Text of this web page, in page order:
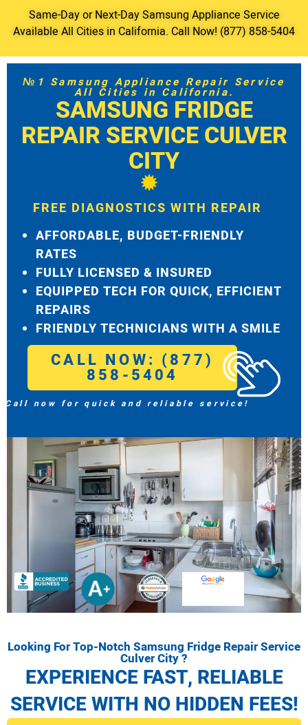
Same-Day or Next-Day Samsung Appliance Service
Available All Cities in California. Call Now! (877) 858-5404
№1 Samsung Appliance Repair Service
All Cities in California.
SAMSUNG FRIDGE
REPAIR SERVICE CULVER
CITY
FREE DIAGNOSTICS WITH REPAIR
AFFORDABLE, BUDGET-FRIENDLY
RATES
FULLY LICENSED & INSURED
EQUIPPED TECH FOR QUICK, EFFICIENT
REPAIRS
FRIENDLY TECHNICIANS WITH A SMILE
CALL NOW: (877)
858-5404
Call now for quick and reliable service!
Looking For Top-Notch Samsung Fridge Repair Service
Culver City ?
EXPERIENCE FAST, RELIABLE
SERVICE WITH NO HIDDEN FEES!